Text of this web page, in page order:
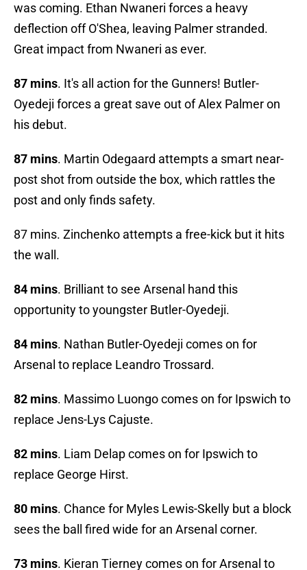
was coming. Ethan Nwaneri forces a heavy
deflection off O'Shea, leaving Palmer stranded.
Great impact from Nwaneri as ever.
87 mins. It's all action for the Gunners! Butler-
Oyedeji forces a great save out of Alex Palmer on
his debut.
87 mins. Martin Odegaard attempts a smart near-
post shot from outside the box, which rattles the
post and only finds safety.
87 mins. Zinchenko attempts a free-kick but it hits
the wall.
84 mins. Brilliant to see Arsenal hand this
opportunity to youngster Butler-Oyedeji.
84 mins. Nathan Butler-Oyedeji comes on for
Arsenal to replace Leandro Trossard.
82 mins. Massimo Luongo comes on for Ipswich to
replace Jens-Lys Cajuste.
82 mins. Liam Delap comes on for Ipswich to
replace George Hirst.
80 mins. Chance for Myles Lewis-Skelly but a block
sees the ball fired wide for an Arsenal corner.
73 mins. Kieran Tierney comes on for Arsenal to